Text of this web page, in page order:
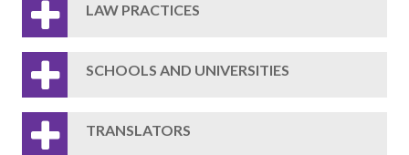
LAW PRACTICES
SCHOOLS AND UNIVERSITIES
TRANSLATORS